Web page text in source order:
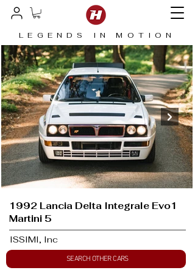
LEGENDS IN MOTION
1992 Lancia Delta Integrale Evo1
Martini 5
ISSIMI, Inc
SEARCH OTHER CARS